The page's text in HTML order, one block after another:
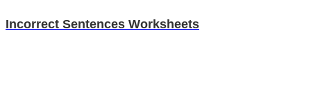
Incorrect Sentences Worksheets